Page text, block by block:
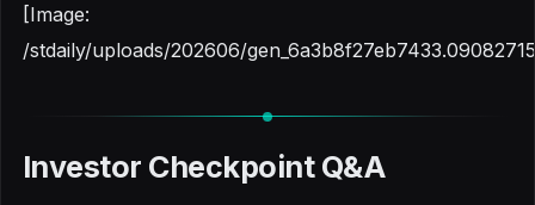
[Image:
/stdaily/uploads/202606/
Investor Checkpoint Q&A